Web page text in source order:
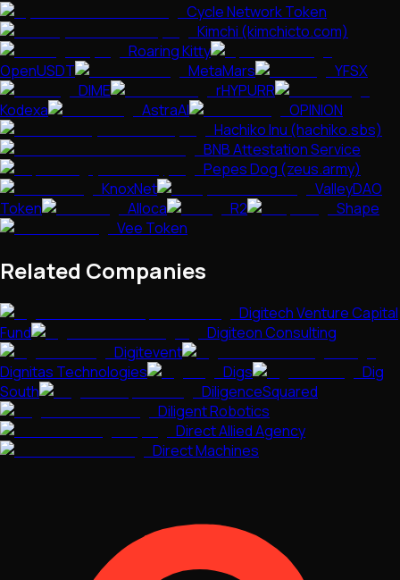
Cycle Network Token
Kimchi (kimchicto.com)
Roaring Kitty
OpenUSDT
MetaMars
YFSX
DIME
rHYPURR
Kodexa
AstraAI
OPINION
Hachiko Inu (hachiko.sbs)
BNB Attestation Service
Pepes Dog (zeus.army)
KnoxNet
ValleyDAO
Token
Alloca R2
Shape
Vee Token
Related Companies
Digitech Venture Capital
Fund
Digiteon Consulting
Digitevent
Dignitas Technologies
Digs
Dig
South
DiligenceSquared
Diligent Robotics
Direct Allied Agency
Direct Machines